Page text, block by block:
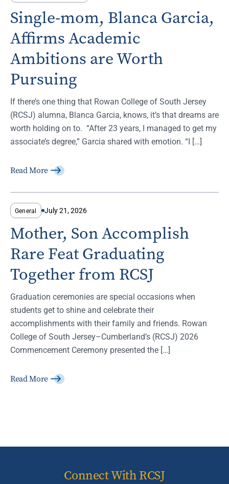
Single-mom, Blanca Garcia,
Affirms Academic
Ambitions are Worth
Pursuing
If there’s one thing that Rowan College of South Jersey
(RCSJ) alumna, Blanca Garcia, knows, it’s that dreams are
worth holding on to. “After 23 years, I managed to get my
associate’s degree,” Garcia shared with emotion. “I […]
Read More
General July 21, 2026
Mother, Son Accomplish
Rare Feat Graduating
Together from RCSJ
Graduation ceremonies are special occasions when
students get to shine and celebrate their
accomplishments with their family and friends. Rowan
College of South Jersey–Cumberland’s (RCSJ) 2026
Commencement Ceremony presented the […]
Read More
Connect With RCSJ